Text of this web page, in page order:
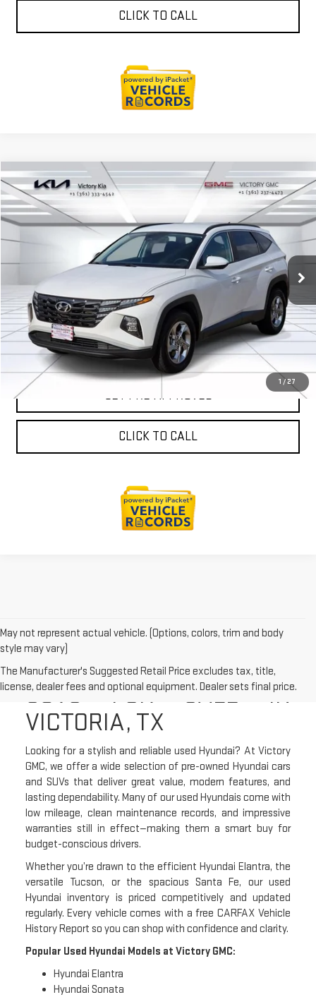
CLICK TO CALL
1 / 27
USED2024HYUNDAI TUCSONSEL
VIN:5NMJBCDE6RH427668Stock: P427668Model:TCTAAL9AWDAS
Ext.
$24,393
EXPLORE PAYMENTS
SALES AND SERVICE
GET PRE-APPROVED
CLICK TO CALL
Compare Vehicle
May not represent actual vehicle. (Options, colors, trim and body
style may vary)
The Manufacturer's Suggested Retail Price excludes tax, title,
license, dealer fees and optional equipment. Dealer sets final price.
USED HYUNDAI CARS &
SUVS FOR SALE IN
VICTORIA, TX
Looking for a stylish and reliable used Hyundai? At Victory
GMC, we offer a wide selection of pre-owned Hyundai cars
and SUVs that deliver great value, modern features, and
lasting dependability. Many of our used Hyundais come with
low mileage, clean maintenance records, and impressive
warranties still in effect—making them a smart buy for
budget-conscious drivers.
Whether you’re drawn to the efficient Hyundai Elantra, the
versatile Tucson, or the spacious Santa Fe, our used
Hyundai inventory is priced competitively and updated
regularly. Every vehicle comes with a free CARFAX Vehicle
History Report so you can shop with confidence and clarity.
Popular Used Hyundai Models at Victory GMC:
Hyundai Elantra
Hyundai Sonata